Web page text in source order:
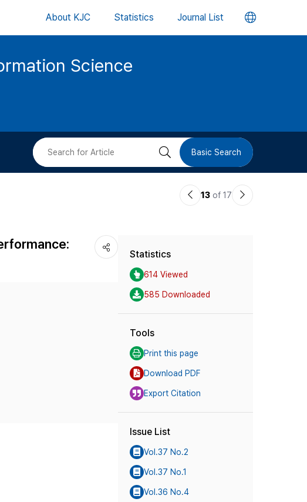
About KJC Statistics Journal List 언
버
Science
검 Basic Search
이13 of 17
다
Statistics
614 Viewed
585 Downloaded
Tools
Print this page
Download PDF
Export Citation
Issue List
Vol.37 No.2
Vol.37 No.1
Vol.36 No.4